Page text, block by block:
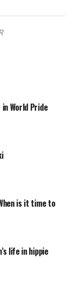
World Pride
is it time to
life in hippie